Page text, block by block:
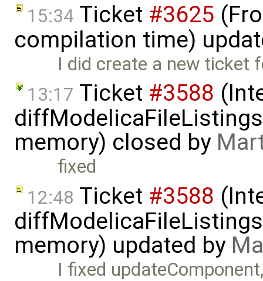
15:34 Ticket #3625
compilation time)
I did create a new ticket
13:17 Ticket #3588
memory) closed by
fixed
12:48 Ticket #3588
memory) updated by
I fixed